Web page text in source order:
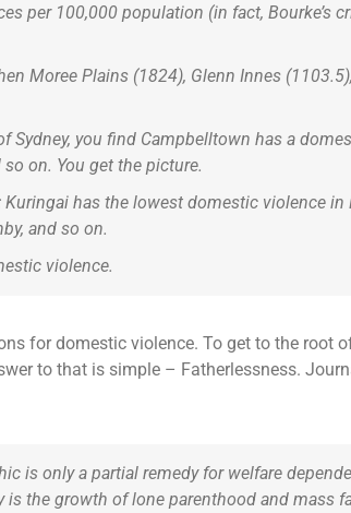
per 100,000 population (in fact, Bourke’s
Moree Plains (1824), Glenn Innes
Sydney, you find Campbelltown has a
on. You get the picture.
Kuringai has the lowest domestic violence
and so on.
violence.
for domestic violence. To get to the root
to that is simple – Fatherlessness.
is only a partial remedy for welfare
the growth of lone parenthood and mass